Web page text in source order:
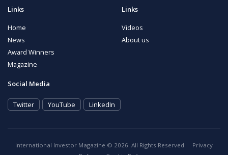
Links
Home
News
Award Winners
Magazine
Links
Videos
About us
Social Media
Twitter YouTube LinkedIn
International Investor Magazine © 2026. All Rights Reserved.
Privacy